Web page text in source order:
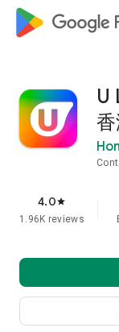
U
4.0star
1.96K reviews